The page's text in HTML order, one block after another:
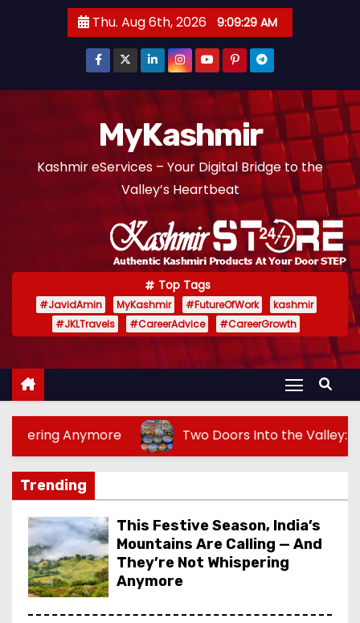
Thu. Aug 6th, 2026 9:09:30 AM
MyKashmir
Kashmir eServices – Your Digital Bridge to the
Valley’s Heartbeat
Top Tags
#JavidAmin MyKashmir #FutureOfWork
kashmir
#JKLTravels
#CareerAdvice #CareerGrowth
Two Doors Into the Valley: How Kashmir
Trending
This Festive Season, India’s
Mountains Are Calling — And
They’re Not Whispering
Anymore